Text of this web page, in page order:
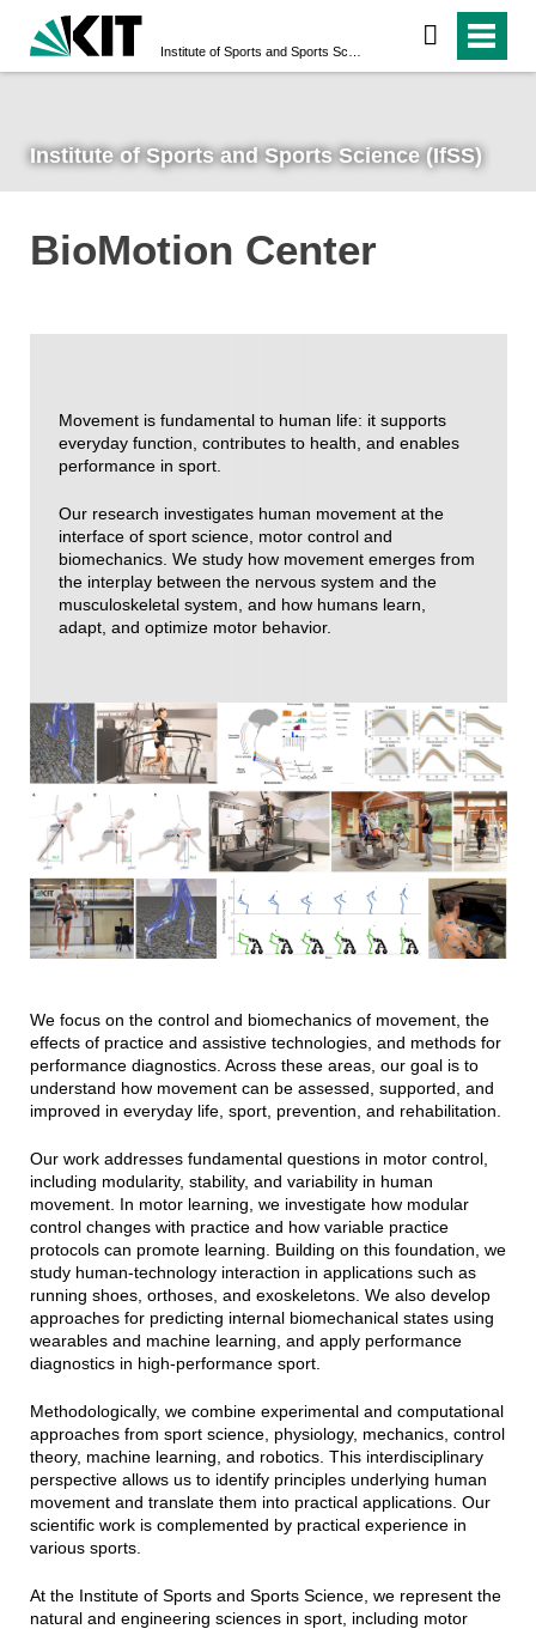
Institute of Sports and Sports Science (IfSS)
BioMotion Center
Movement is fundamental to human life: it supports
everyday function, contributes to health, and enables
performance in sport.
Our research investigates human movement at the
interface of sport science, motor control and
biomechanics. We study how movement emerges from
the interplay between the nervous system and the
musculoskeletal system, and how humans learn,
adapt, and optimize motor behavior.
We focus on the control and biomechanics of movement, the
effects of practice and assistive technologies, and methods for
performance diagnostics. Across these areas, our goal is to
understand how movement can be assessed, supported, and
improved in everyday life, sport, prevention, and rehabilitation.
Our work addresses fundamental questions in motor control,
including modularity, stability, and variability in human
movement. In motor learning, we investigate how modular
control changes with practice and how variable practice
protocols can promote learning. Building on this foundation, we
study human-technology interaction in applications such as
running shoes, orthoses, and exoskeletons. We also develop
approaches for predicting internal biomechanical states using
wearables and machine learning, and apply performance
diagnostics in high-performance sport.
Methodologically, we combine experimental and computational
approaches from sport science, physiology, mechanics, control
theory, machine learning, and robotics. This interdisciplinary
perspective allows us to identify principles underlying human
movement and translate them into practical applications. Our
scientific work is complemented by practical experience in
various sports.
At the Institute of Sports and Sports Science, we represent the
natural and engineering sciences in sport, including motor